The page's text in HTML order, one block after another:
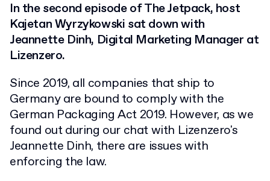
In the second episode of The Jetpack, host
Kajetan Wyrzykowski sat down with
Jeannette Dinh, Digital Marketing Manager at
Lizenzero.
Since 2019, all companies that ship to
Germany are bound to comply with the
German Packaging Act 2019. However, as we
found out during our chat with Lizenzero's
Jeannette Dinh, there are issues with
enforcing the law.